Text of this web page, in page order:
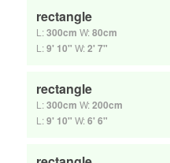
rectangle
L:300cm W:80cm
L:9' 10" W:2' 7"
rectangle
L:300cm W:200cm
L:9' 10" W:6' 6"